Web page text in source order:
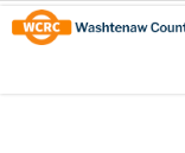
Skip
to
Content
Site
map